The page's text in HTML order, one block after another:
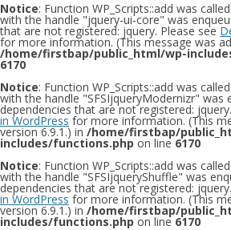
Notice: Function WP_Scripts::add was called
with the handle "jquery-ui-core" was
that are not registered: jquery. Please see
for more information. (This message was
/home/firstbap/public_html/wp-
6170
Notice: Function WP_Scripts::add was called
with the handle "SFSIjqueryModernizr" was
dependencies that are not registered:
in WordPress for more information. (This
version 6.9.1.) in /home/firstbap/
includes/functions.php on line 6170
Notice: Function WP_Scripts::add was called
with the handle "SFSIjqueryShuffle" was
dependencies that are not registered:
in WordPress for more information. (This
version 6.9.1.) in /home/firstbap/
includes/functions.php on line 6170